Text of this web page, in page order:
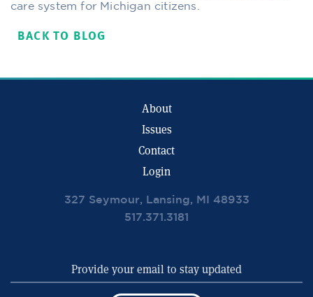
care system for Michigan citizens.
BACK TO BLOG
About
Issues
Contact
Login
327 Seymour, Lansing, MI 48933
517.371.3181